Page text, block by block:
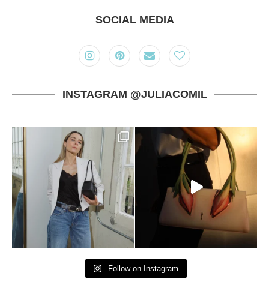
SOCIAL MEDIA
INSTAGRAM @JULIACOMIL
Follow on Instagram